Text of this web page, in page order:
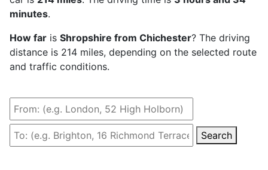
minutes.
How far is Shropshire from Chichester? The driving
distance is 214 miles, depending on the selected route
and traffic conditions.
Search